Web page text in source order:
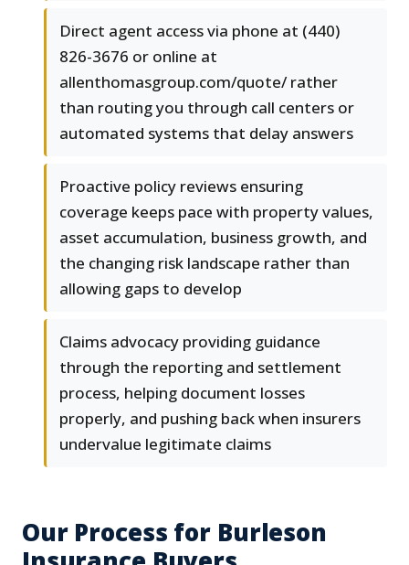
Direct agent access via phone at (440)
826-3676 or online at
allenthomasgroup.com/quote/ rather
than routing you through call centers or
automated systems that delay answers
Proactive policy reviews ensuring
coverage keeps pace with property values,
asset accumulation, business growth, and
the changing risk landscape rather than
allowing gaps to develop
Claims advocacy providing guidance
through the reporting and settlement
process, helping document losses
properly, and pushing back when insurers
undervalue legitimate claims
Our Process for Burleson